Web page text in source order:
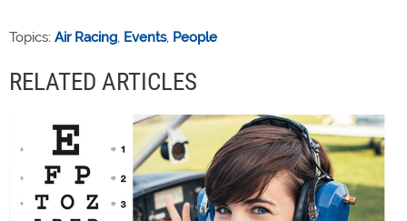
Topics: Air Racing, Events, People
RELATED ARTICLES